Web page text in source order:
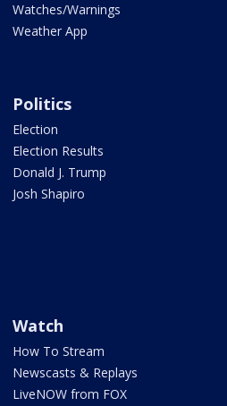
Watches/Warnings
Weather App
Politics
Election
Election Results
Donald J. Trump
Josh Shapiro
Watch
How To Stream
Newscasts & Replays
LiveNOW from FOX